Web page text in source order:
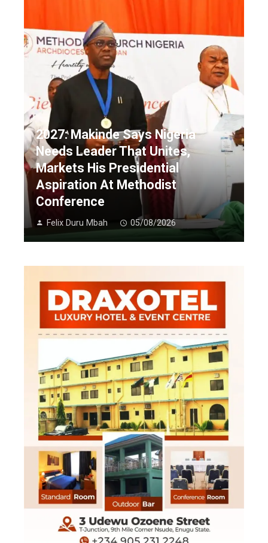
2027: Makinde Says Nigeria
Needs Leader That Unites,
Markets His Presidential
Aspiration At Methodist
Conference
Felix Duru Mbah 05/08/2026